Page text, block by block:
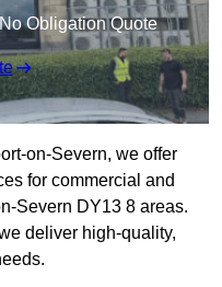
Obligation Quote
on-Severn, we offer
for commercial and
Severn DY13 8 areas.
deliver high-quality,